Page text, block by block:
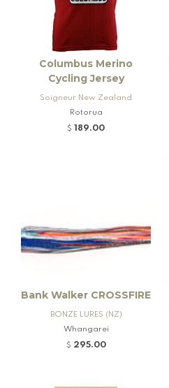
Columbus Merino
Cycling Jersey
Soigneur New Zealand
Rotorua
$ 189.00
Bank Walker CROSSFIRE
BONZE LURES (NZ)
Whangarei
$ 295.00